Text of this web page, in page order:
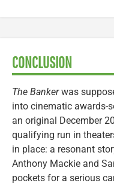
CONCLUSION
The Bankerwas
into cinematic awards-
an original December
qualifying run in
in place: a resonant
Anthony Mackie and
pockets for a serious